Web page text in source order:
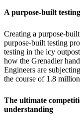
A purpose-built
Creating a purpose-
purpose-built testing
testing in the icy
how the Grenadier
Engineers are
the course of 1.8
The ultimate
understanding